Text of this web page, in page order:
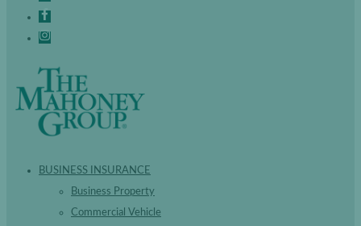
BUSINESS INSURANCE
Business Property
Commercial Vehicle